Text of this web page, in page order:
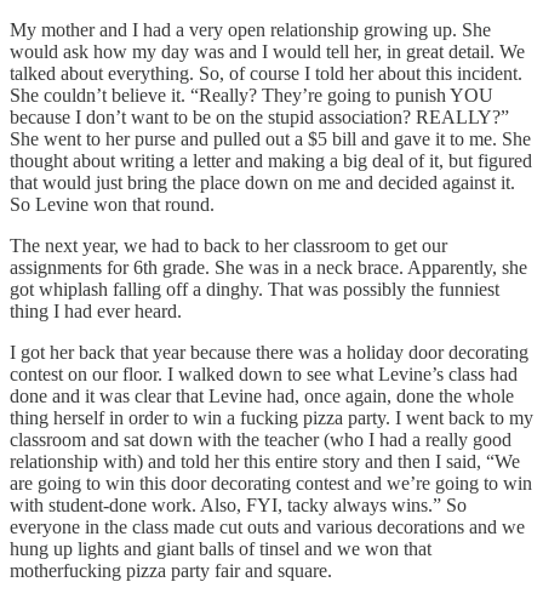
My mother and I had a very open relationship growing up. She
would ask how my day was and I would tell her, in great detail. We
talked about everything. So, of course I told her about this incident.
She couldn’t believe it. “Really? They’re going to punish YOU
because I don’t want to be on the stupid association? REALLY?”
She went to her purse and pulled out a $5 bill and gave it to me. She
thought about writing a letter and making a big deal of it, but figured
that would just bring the place down on me and decided against it.
So Levine won that round.
The next year, we had to back to her classroom to get our
assignments for 6th grade. She was in a neck brace. Apparently, she
got whiplash falling off a dinghy. That was possibly the funniest
thing I had ever heard.
I got her back that year because there was a holiday door decorating
contest on our floor. I walked down to see what Levine’s class had
done and it was clear that Levine had, once again, done the whole
thing herself in order to win a fucking pizza party. I went back to my
classroom and sat down with the teacher (who I had a really good
relationship with) and told her this entire story and then I said, “We
are going to win this door decorating contest and we’re going to win
with student-done work. Also, FYI, tacky always wins.” So
everyone in the class made cut outs and various decorations and we
hung up lights and giant balls of tinsel and we won that
motherfucking pizza party fair and square.